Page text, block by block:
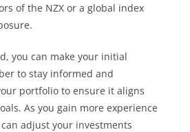
of the NZX or a global index
you can make your initial
to stay informed and
portfolio to ensure it aligns
As you gain more experience
adjust your investments